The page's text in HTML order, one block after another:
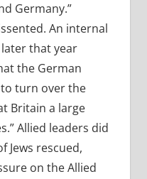
Germany.”
An internal
that year
the German
turn over the
Britain a large
Allied leaders did
Jews rescued,
on the Allied